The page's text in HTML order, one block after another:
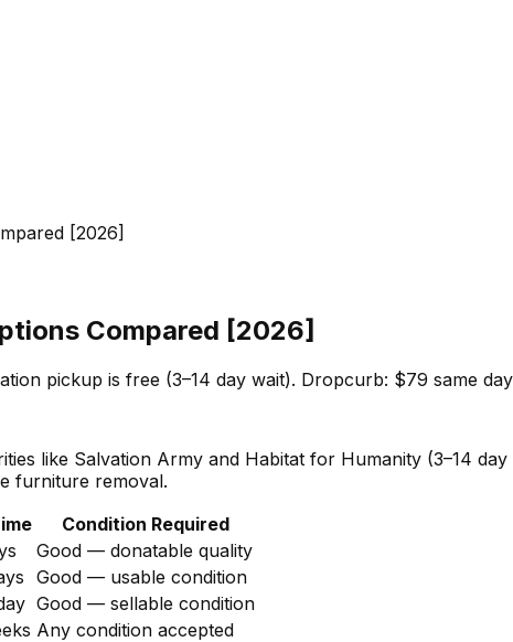
[2026]
Compared [2026]
pickup is free (3–14 day wait). Dropcurb: $79 same
like Salvation Army and Habitat for Humanity (3–14
furniture removal.
Condition Required
Good — donatable quality
Good — usable condition
Good — sellable condition
Any condition accepted